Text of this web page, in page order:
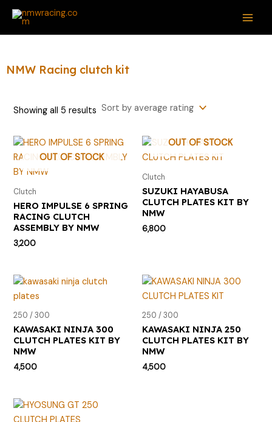
Skip
content
NMW Racing clutch kit
Showing all 5 results
OUT OF STOCK
Clutch
HERO IMPULSE 6 SPRING
RACING CLUTCH
ASSEMBLY BY NMW
3,200
OUT OF STOCK
Clutch
SUZUKI HAYABUSA
CLUTCH PLATES KIT BY
NMW
6,800
250 / 300
KAWASAKI NINJA 300
CLUTCH PLATES KIT BY
NMW
4,500
250 / 300
KAWASAKI NINJA 250
CLUTCH PLATES KIT BY
NMW
4,500
S
f
r
:
i
e
e